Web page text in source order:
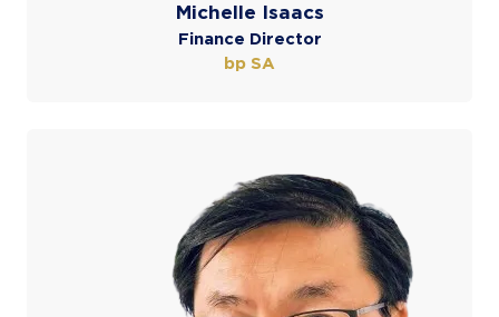
Michelle Isaacs
Finance Director
bp SA